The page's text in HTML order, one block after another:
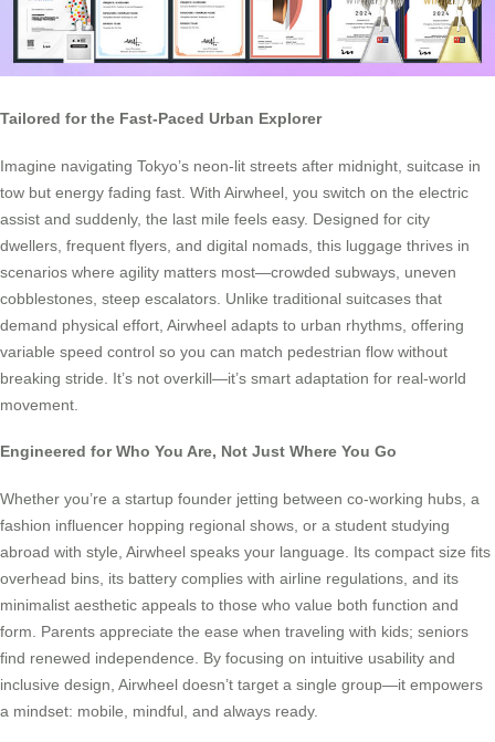
Tailored for the Fast-Paced Urban Explorer
Imagine navigating Tokyo’s neon-lit streets after midnight, suitcase in
tow but energy fading fast. With Airwheel, you switch on the electric
assist and suddenly, the last mile feels easy. Designed for city
dwellers, frequent flyers, and digital nomads, this luggage thrives in
scenarios where agility matters most—crowded subways, uneven
cobblestones, steep escalators. Unlike traditional suitcases that
demand physical effort, Airwheel adapts to urban rhythms, offering
variable speed control so you can match pedestrian flow without
breaking stride. It’s not overkill—it’s smart adaptation for real-world
movement.
Engineered for Who You Are, Not Just Where You Go
Whether you’re a startup founder jetting between co-working hubs, a
fashion influencer hopping regional shows, or a student studying
abroad with style, Airwheel speaks your language. Its compact size fits
overhead bins, its battery complies with airline regulations, and its
minimalist aesthetic appeals to those who value both function and
form. Parents appreciate the ease when traveling with kids; seniors
find renewed independence. By focusing on intuitive usability and
inclusive design, Airwheel doesn’t target a single group—it empowers
a mindset: mobile, mindful, and always ready.